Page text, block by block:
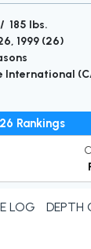
185 lbs.
1999 (26)
International
Rankings
LOG DEPTH